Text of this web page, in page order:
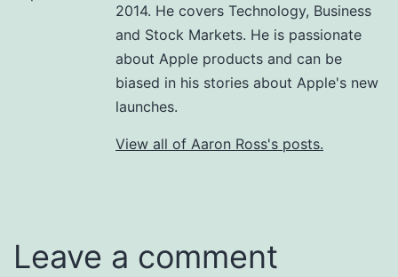
2014. He covers Technology, Business
and Stock Markets. He is passionate
about Apple products and can be
biased in his stories about Apple's new
launches.
View all of Aaron Ross's posts.
Leave a comment